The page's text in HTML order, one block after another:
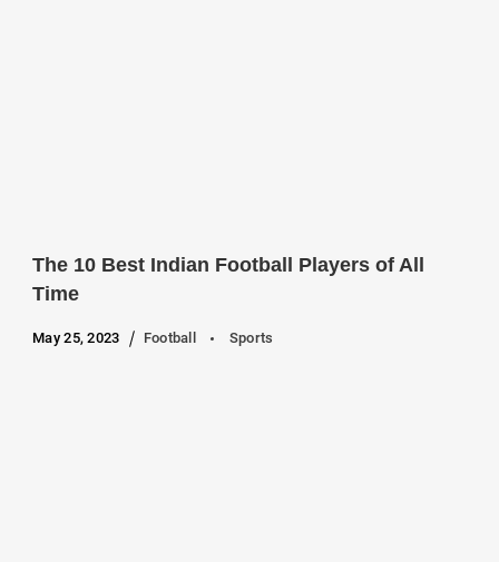
The 10 Best Indian Football Players of All
Time
May 25, 2023 Football Sports